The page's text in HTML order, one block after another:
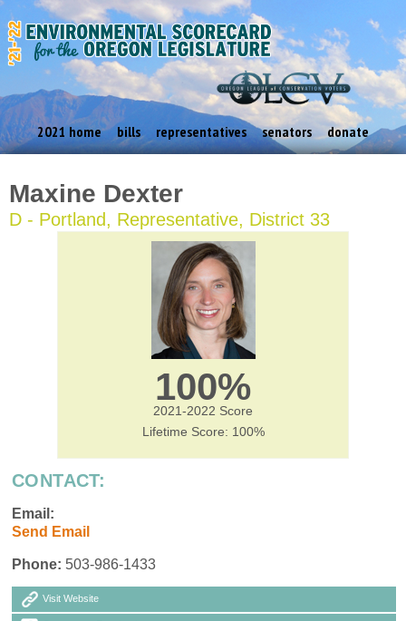
2021 home bills representatives senators donate
Maxine Dexter
D - Portland, Representative, District 33
100%
2021-2022 Score
Lifetime Score: 100%
CONTACT:
Email:
Send Email
Phone: 503-986-1433
Visit Website